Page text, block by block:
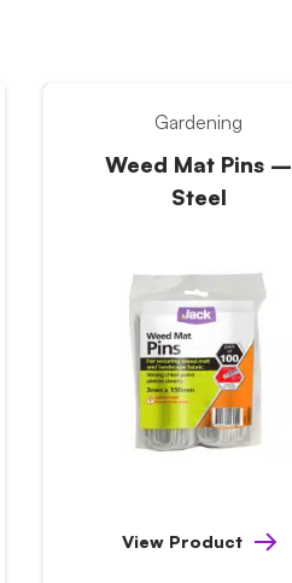
Gardening
Weed Mat Pins –
Steel
View Product